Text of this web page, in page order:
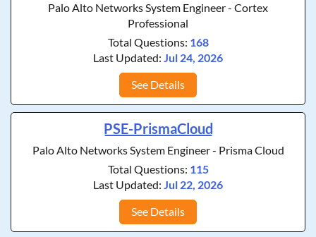
Palo Alto Networks System Engineer - Cortex
Professional
Total Questions: 168
Last Updated: Jul 24, 2026
See Details
PSE-PrismaCloud
Palo Alto Networks System Engineer - Prisma Cloud
Total Questions: 115
Last Updated: Jul 22, 2026
See Details